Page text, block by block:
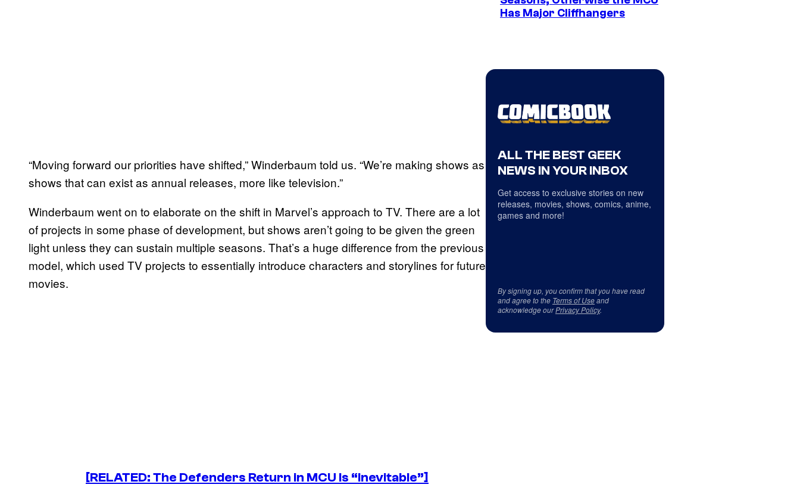
“Moving forward our priorities have shifted,” Winderbaum told us. “We’re making shows as
shows that can exist as annual releases, more like television.”
Winderbaum went on to elaborate on the shift in Marvel’s approach to TV. There are a lot
of projects in some phase of development, but shows aren’t going to be given the green
light unless they can sustain multiple seasons. That’s a huge difference from the previous
model, which used TV projects to essentially introduce characters and storylines for future
movies.
[RELATED: The Defenders Return in MCU Is “Inevitable”]
Has Major Cliffhangers
ALL THE BEST GEEK
NEWS IN YOUR INBOX
Get access to exclusive stories on new
releases, movies, shows, comics, anime,
games and more!
By signing up, you confirm that you have read
and agree to the Terms of Useand
acknowledge ourPrivacy Policy.